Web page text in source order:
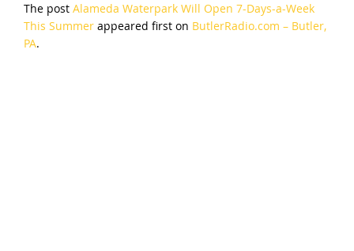
The post Alameda Waterpark Will Open 7-Days-a-Week
This Summerappeared first on ButlerRadio.com – Butler,
PA.